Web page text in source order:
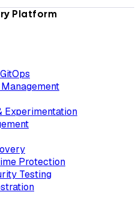
Platform
Experimentation
Protection
Testing